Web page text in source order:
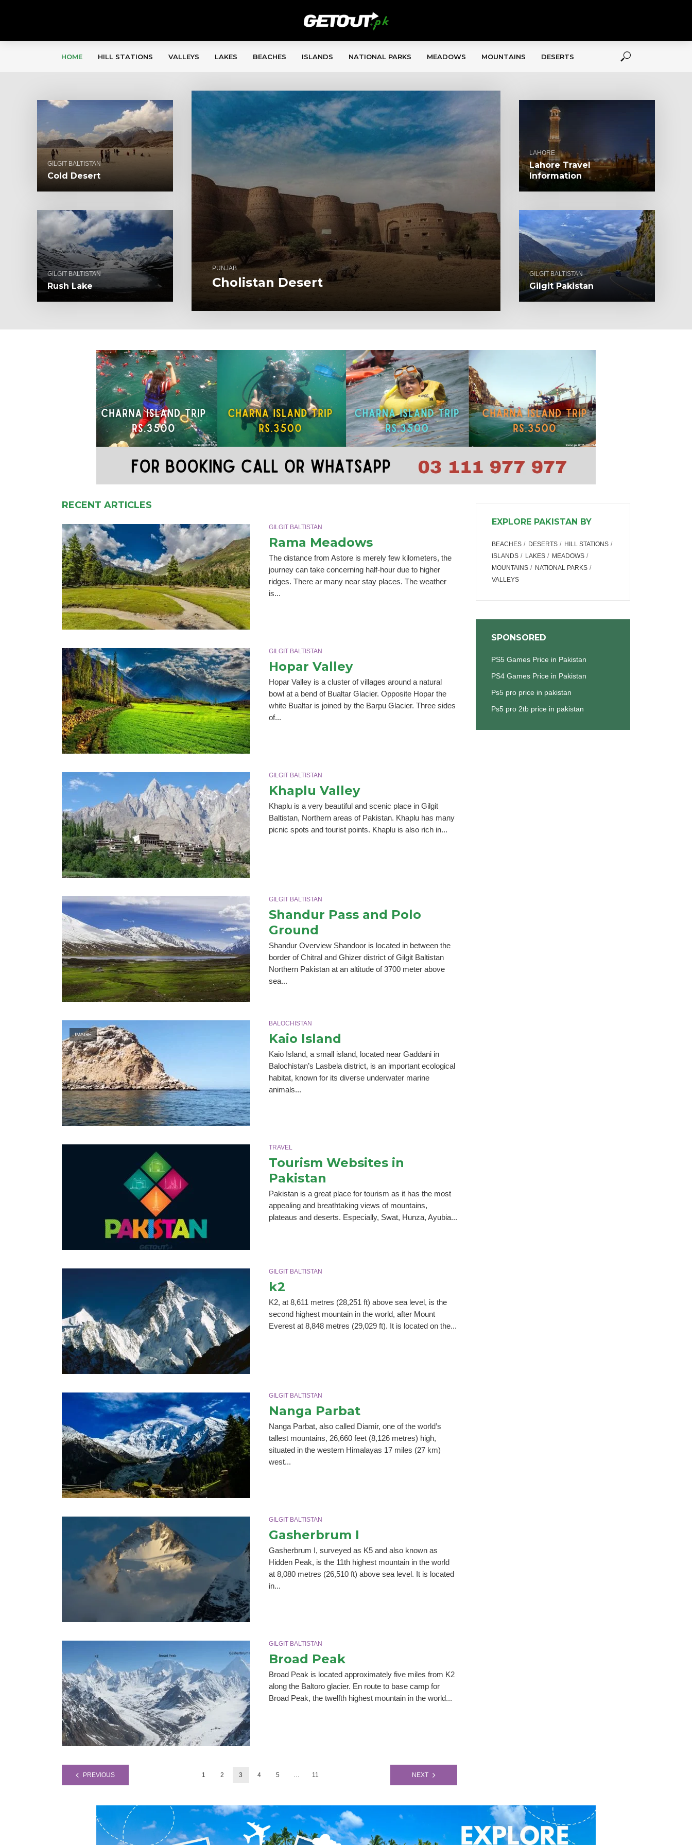
HOME HILL STATIONS VALLEYS LAKES BEACHES ISLANDS NATIONAL PARKS MEADOWS MOUNTAINS DESERTS
PUNJAB
Cholistan Desert
GILGIT BALTISTAN
Cold Desert
GILGIT BALTISTAN
Rush Lake
LAHORE
Lahore Travel
Information
GILGIT BALTISTAN
Gilgit Pakistan
RECENT ARTICLES
GILGIT BALTISTAN
Rama Meadows
The distance from Astore is merely few kilometers, the
journey can take concerning half-hour due to higher
ridges. There ar many near stay places. The weather
is...
GILGIT BALTISTAN
Hopar Valley
Hopar Valley is a cluster of villages around a natural
bowl at a bend of Bualtar Glacier. Opposite Hopar the
white Bualtar is joined by the Barpu Glacier. Three sides
of...
GILGIT BALTISTAN
Khaplu Valley
Khaplu is a very beautiful and scenic place in Gilgit
Baltistan, Northern areas of Pakistan. Khaplu has many
picnic spots and tourist points. Khaplu is also rich in...
GILGIT BALTISTAN
Shandur Pass and Polo
Ground
Shandur Overview Shandoor is located in between the
border of Chitral and Ghizer district of Gilgit Baltistan
Northern Pakistan at an altitude of 3700 meter above
sea...
IMAGE
BALOCHISTAN
Kaio Island
Kaio Island, a small island, located near Gaddani in
Balochistan’s Lasbela district, is an important ecological
habitat, known for its diverse underwater marine
animals...
TRAVEL
Tourism Websites in
Pakistan
Pakistan is a great place for tourism as it has the most
appealing and breathtaking views of mountains,
plateaus and deserts. Especially, Swat, Hunza, Ayubia...
GILGIT BALTISTAN
k2
K2, at 8,611 metres (28,251 ft) above sea level, is the
second highest mountain in the world, after Mount
Everest at 8,848 metres (29,029 ft). It is located on the...
GILGIT BALTISTAN
Nanga Parbat
Nanga Parbat, also called Diamir, one of the world’s
tallest mountains, 26,660 feet (8,126 metres) high,
situated in the western Himalayas 17 miles (27 km)
west...
GILGIT BALTISTAN
Gasherbrum I
Gasherbrum I, surveyed as K5 and also known as
Hidden Peak, is the 11th highest mountain in the world
at 8,080 metres (26,510 ft) above sea level. It is located
in...
GILGIT BALTISTAN
Broad Peak
Broad Peak is located approximately five miles from K2
along the Baltoro glacier. En route to base camp for
Broad Peak, the twelfth highest mountain in the world...
PREVIOUS 1 2 3 4 5 11 NEXT
EXPLORE PAKISTAN BY
BEACHES DESERTS
HILL STATIONS
ISLANDS
LAKES
MEADOWS
MOUNTAINS
NATIONAL PARKS
VALLEYS
SPONSORED
PS5 Games Price in Pakistan
PS4 Games Price in Pakistan
Ps5 pro price in pakistan
Ps5 pro 2tb price in pakistan